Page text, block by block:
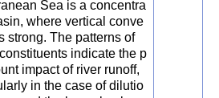
Sea is a concentra
where vertical conve
strong. The patterns of
indicate the p
impact of river runoff,
in the case of dilutio